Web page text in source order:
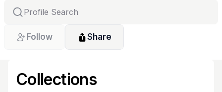
Follow Share
Collections